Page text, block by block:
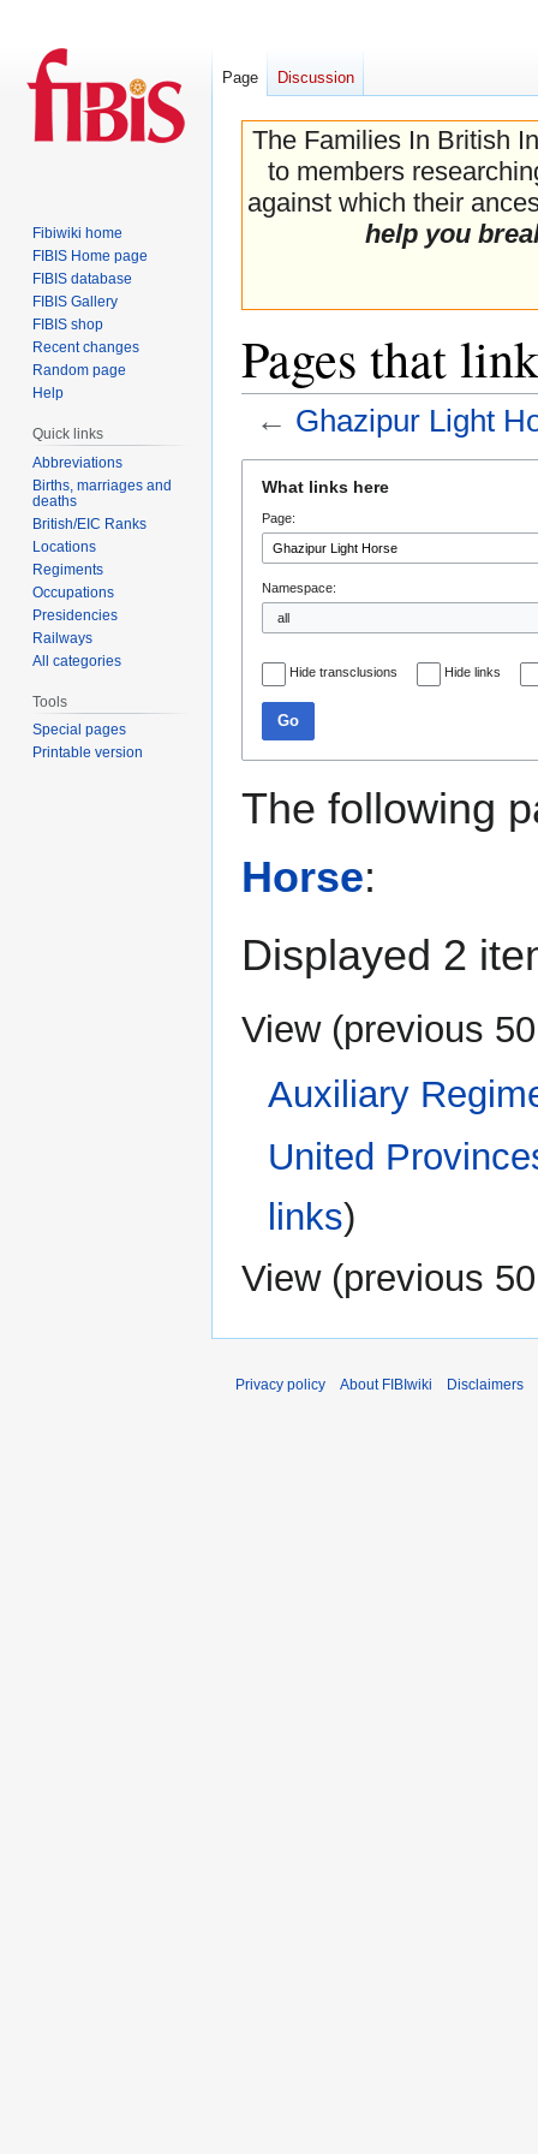
The Families In British
to members
against which their
help you
Pages that
← Ghazipur Light
navigation
search
What links here
Page:
Namespace:
Hide transclusions Hide links
Go
The following
Horse:
Displayed 2
View (previous 50
Auxiliary
United
links)
View (previous 50
Page Discussion
Fibiwiki home
FIBIS Home page
FIBIS database
FIBIS Gallery
FIBIS shop
Recent changes
Random page
Help
Quick links
Abbreviations
Births, marriages and
deaths
British/EIC Ranks
Locations
Regiments
Occupations
Presidencies
Railways
All categories
Tools
Special pages
Printable version
Privacy policy About FIBIwiki Disclaimers